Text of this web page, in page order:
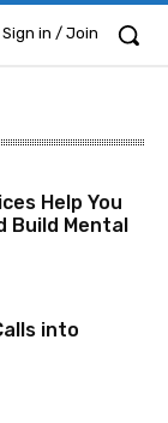
Sign in / Join
Help You
Build Mental
into